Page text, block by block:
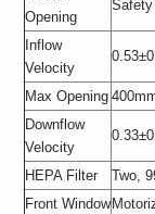
Opening
Inflow
Velocity
Max Opening
Downflow
Velocity
HEPA Filter
Two,
Front Window